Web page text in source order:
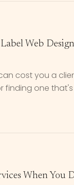
Web
cost you a
finding one
When You